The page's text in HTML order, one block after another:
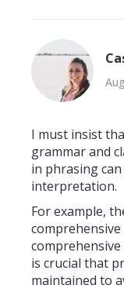
I must insist
grammar and
in phrasing
interpretation.
For example,
comprehensive
is crucial that
maintained to